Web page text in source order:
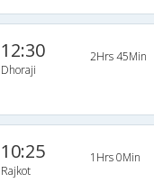
12:30
Dhoraji
2Hrs 45Min
10:25
Rajkot
1Hrs 0Min